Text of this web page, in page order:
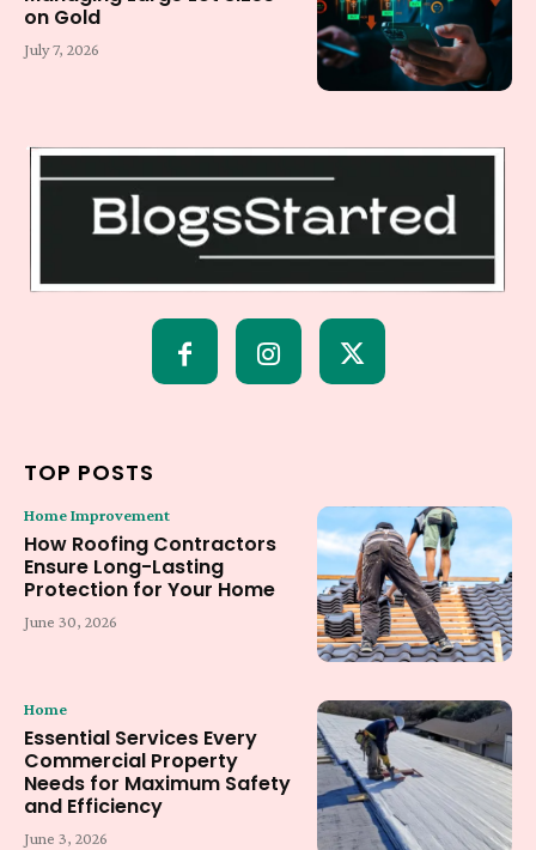
on Gold
July 7, 2026
TOP POSTS
Home Improvement
How Roofing Contractors
Ensure Long-Lasting
Protection for Your Home
June 30, 2026
Home
Essential Services Every
Commercial Property
Needs for Maximum Safety
and Efficiency
June 3, 2026